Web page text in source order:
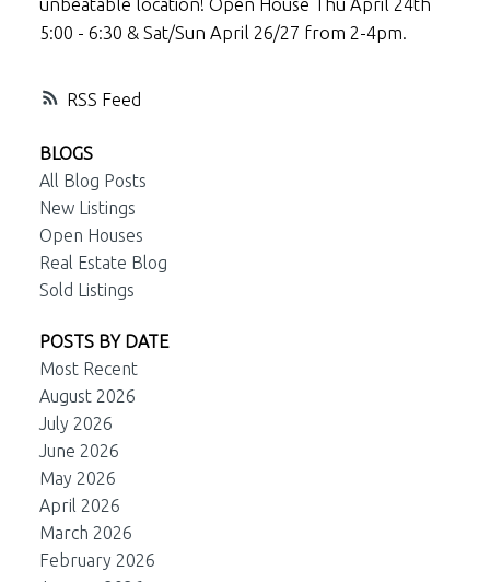
RSS
unbeatable location! Open House Thu April 24th
5:00 - 6:30 & Sat/Sun April 26/27 from 2-4pm.
BLOGS
All Blog Posts
New Listings
Open Houses
Real Estate Blog
Sold Listings
POSTS BY DATE
Most Recent
August 2026
July 2026
June 2026
May 2026
April 2026
March 2026
February 2026